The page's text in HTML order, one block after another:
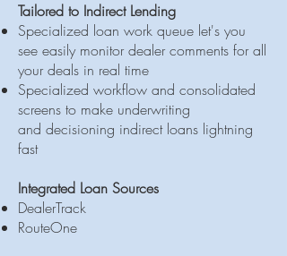
Tailored to Indirect Lending
Specialized loan work queue let's you
see easily monitor dealer comments for all
your deals in real time
Specialized workflow and consolidated
screens to make underwriting
and decisioning indirect loans lightning
fast
Integrated Loan Sources
DealerTrack
RouteOne​​